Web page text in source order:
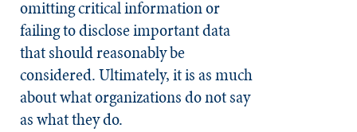
omitting critical information or
failing to disclose important data
that should reasonably be
considered. Ultimately, it is as much
about what organizations do not say
as what they do.